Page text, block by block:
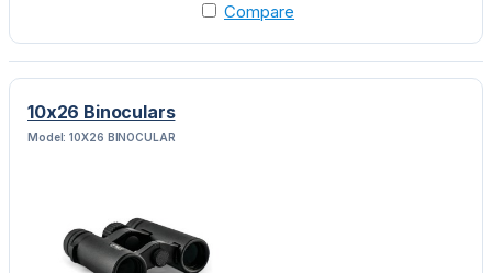
Compare
10x26 Binoculars
Model: 10X26 BINOCULAR